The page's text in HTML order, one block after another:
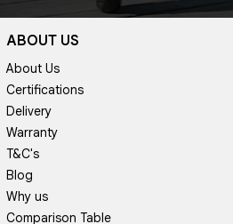
ABOUT US
About Us
Certifications
Delivery
Warranty
T&C's
Blog
Why us
Comparison Table